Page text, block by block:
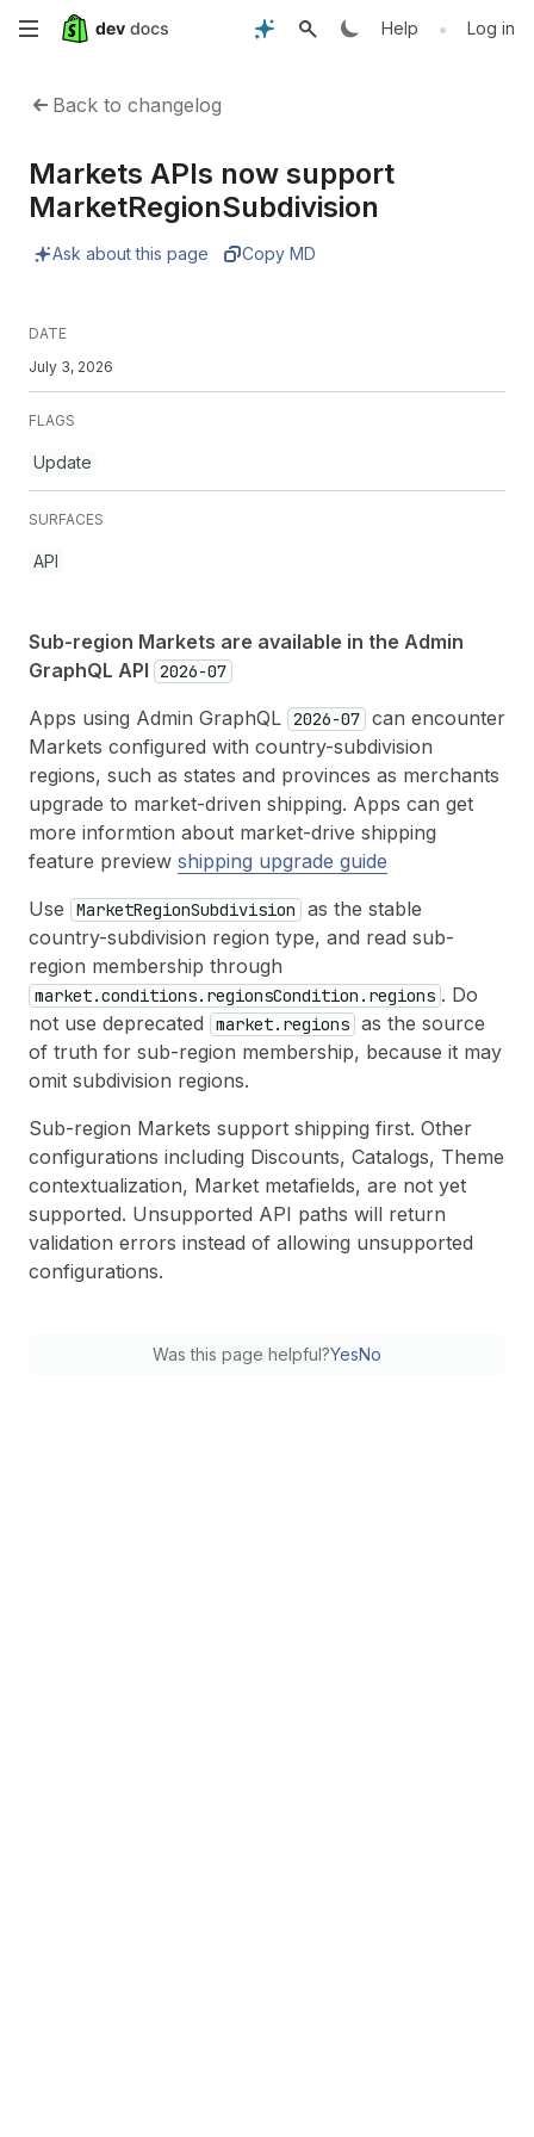
Skip
content
Help • Log in
Back to changelog
Markets APIs now support
MarketRegionSubdivision
Ask about this page Copy MD
DATE
July 3, 2026
FLAGS
Update
SURFACES
API
Sub-region Markets are available in the Admin
GraphQL API 2026-07
Apps using Admin GraphQL 2026-07 can encounter
Markets configured with country-subdivision
regions, such as states and provinces as merchants
upgrade to market-driven shipping. Apps can get
more informtion about market-drive shipping
feature preview shipping upgrade guide
Use
MarketRegionSubdivision
as the stable
country-subdivision region type, and read sub-
region membership through
market.conditions.regionsCondition.regions . Do
not use deprecated
market.regions as the source
of truth for sub-region membership, because it may
omit subdivision regions.
Sub-region Markets support shipping first. Other
configurations including Discounts, Catalogs, Theme
contextualization, Market metafields, are not yet
supported. Unsupported API paths will return
validation errors instead of allowing unsupported
configurations.
Was this page helpful?YesNo